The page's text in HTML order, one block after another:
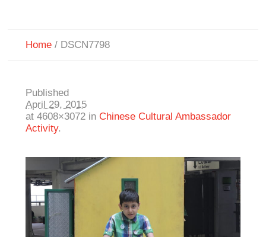
Home / DSCN7798
Published
April 29, 2015
at 4608×3072 in Chinese Cultural Ambassador
Activity.